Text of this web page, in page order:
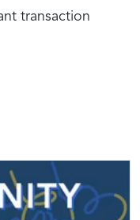
transaction
Options: